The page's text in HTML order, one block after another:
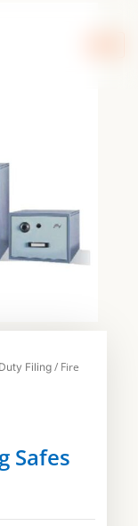
Filing/ Fire
Safes